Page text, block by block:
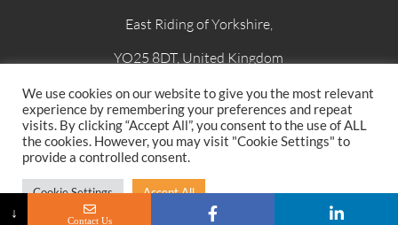
East Riding of Yorkshire,
YO25 8DT, United Kingdom
Email: sales@detech-europe.com
Phone: +44 (0)1262 409944
© 2022 – Detech Europe Limited –Terms and Conditions–
Privacy Policy
We use cookies on our website to give you the most relevant
experience by remembering your preferences and repeat
visits. By clicking “Accept All”, you consent to the use of ALL
the cookies. However, you may visit "Cookie Settings" to
provide a controlled consent.
Cookie Settings Accept All
↓ Contact Us